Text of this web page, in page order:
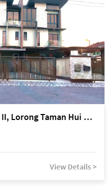
Kuching Symphony Lane II, Lorong Taman Hui Sing 5A, off Jalan Datuk Tawi Sli
View Details >